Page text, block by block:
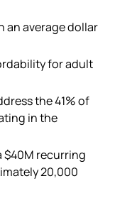
an average dollar
for adult
the 41% of
in the
$40M recurring
20,000